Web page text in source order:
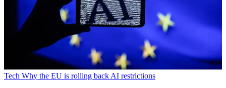
Tech Why the EU is rolling back AI restrictions